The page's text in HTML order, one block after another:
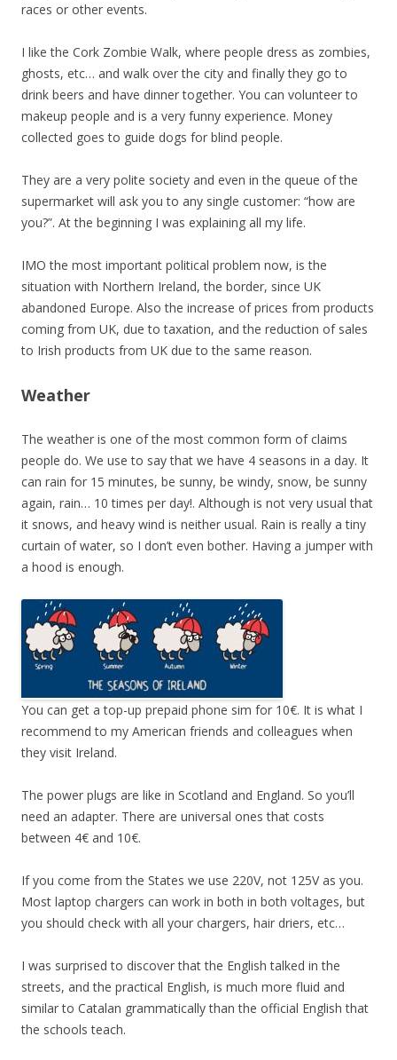
races or other events.
I like the Cork Zombie Walk, where people dress as zombies,
ghosts, etc… and walk over the city and finally they go to
drink beers and have dinner together. You can volunteer to
makeup people and is a very funny experience. Money
collected goes to guide dogs for blind people.
They are a very polite society and even in the queue of the
supermarket will ask you to any single customer: “how are
you?”. At the beginning I was explaining all my life.
IMO the most important political problem now, is the
situation with Northern Ireland, the border, since UK
abandoned Europe. Also the increase of prices from products
coming from UK, due to taxation, and the reduction of sales
to Irish products from UK due to the same reason.
Weather
The weather is one of the most common form of claims
people do. We use to say that we have 4 seasons in a day. It
can rain for 15 minutes, be sunny, be windy, snow, be sunny
again, rain… 10 times per day!. Although is not very usual that
it snows, and heavy wind is neither usual. Rain is really a tiny
curtain of water, so I don’t even bother. Having a jumper with
a hood is enough.
You can get a top-up prepaid phone sim for 10€. It is what I
recommend to my American friends and colleagues when
they visit Ireland.
The power plugs are like in Scotland and England. So you’ll
need an adapter. There are universal ones that costs
between 4€ and 10€.
If you come from the States we use 220V, not 125V as you.
Most laptop chargers can work in both in both voltages, but
you should check with all your chargers, hair driers, etc…
I was surprised to discover that the English talked in the
streets, and the practical English, is much more fluid and
similar to Catalan grammatically than the official English that
the schools teach.